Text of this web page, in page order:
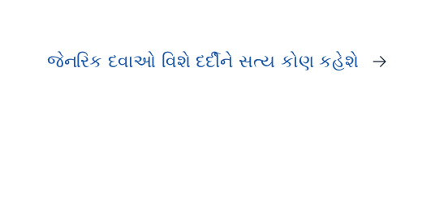
જેનરિક દવાઓ વિશે દર્દીને સત્ય કોણ કહેશે →